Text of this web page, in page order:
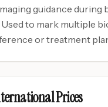
guidance during
to mark multiple
or treatment
Prices